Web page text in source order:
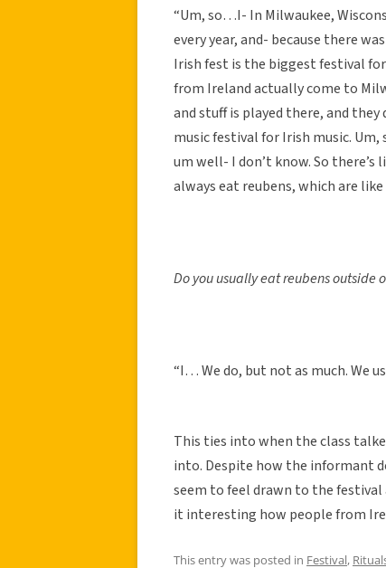
“Um, so…I- In Milwaukee,
every year, and- because there
Irish fest is the biggest festival
from Ireland actually come to
and stuff is played there, and
music festival for Irish music. Um,
um well- I don’t know. So there’s
always eat reubens, which are
Do you usually eat reubens outside
“I… We do, but not as much. We
This ties into when the class
into. Despite how the informant
seem to feel drawn to the
it interesting how people from
This entry was posted in Festival,